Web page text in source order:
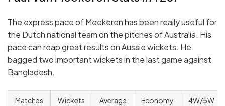
The express pace of Meekeren has been really useful for
the Dutch national team on the pitches of Australia. His
pace can reap great results on Aussie wickets. He
bagged two important wickets in the last game against
Bangladesh.
Matches Wickets Average Economy 4W/5W